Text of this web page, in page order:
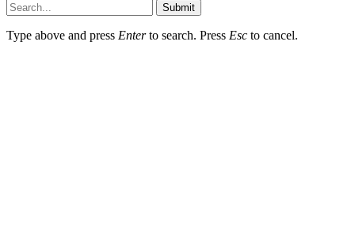
Submit
Type above and press Enterto search. Press Esc to cancel.